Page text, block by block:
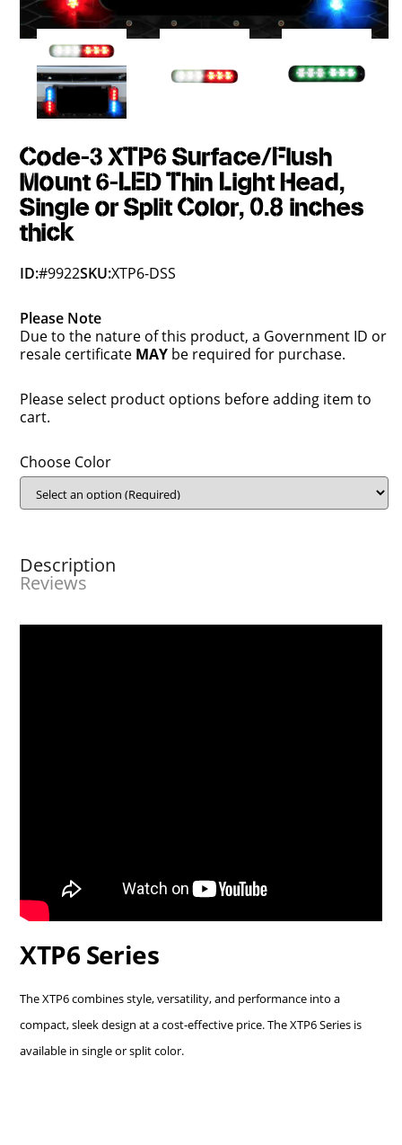
Code-3 XTP6 Surface/Flush
Mount 6-LED Thin Light Head,
Single or Split Color, 0.8 inches
thick
ID:#9922SKU:XTP6-DSS
Please Note
Due to the nature of this product, a Government ID or
resale certificate MAY be required for purchase.
Please select product options before adding item to
cart.
Choose Color
Description
Reviews
XTP6 Series
The XTP6 combines style, versatility, and performance into a
compact, sleek design at a cost-effective price. The XTP6 Series is
available in single or split color.